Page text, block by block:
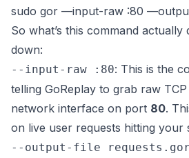
sudo gor —input-raw :80
So what’s this command actually
down:
--input-raw :80: This is the
telling GoReplay to grab raw
network interface on port 80.
on live user requests hitting your
--output-file requests.gor